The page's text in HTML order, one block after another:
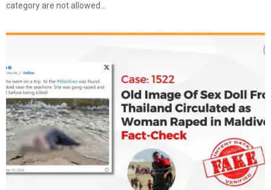
category are not allowed...